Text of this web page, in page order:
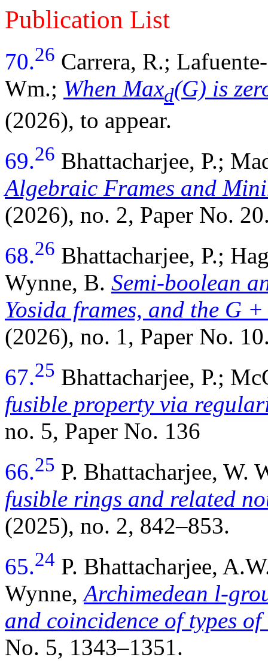
Publication List
70.26 Carrera, R.;
Wm.; When Maxd(G) is
(2026), to appear.
69.26 Bhattacharjee, P.;
Algebraic Frames and
(2026), no. 2, Paper No.
68.26 Bhattacharjee, P.;
Wynne, B. Semi-boolean
Yosida frames, and the G +
(2026), no. 1, Paper No.
67.25 Bhattacharjee, P.;
fusible property via
no. 5, Paper No. 136
66.25 P. Bhattacharjee,
fusible rings and related
(2025), no. 2, 842–853.
65.24 P. Bhattacharjee,
Wynne,Archimedean l-
and coincidence of types
No. 5, 1343–1351.